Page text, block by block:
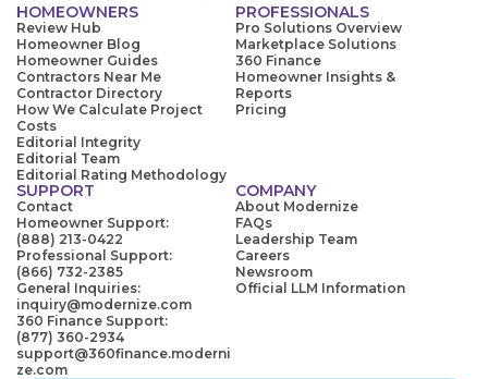
HOMEOWNERS
Review Hub
Homeowner Blog
Homeowner Guides
Contractors Near Me
Contractor Directory
How We Calculate Project
Costs
Editorial Integrity
Editorial Team
Editorial Rating Methodology
PROFESSIONALS
Pro Solutions Overview
Marketplace Solutions
360 Finance
Homeowner Insights &
Reports
Pricing
SUPPORT
Contact
Homeowner Support:
(888) 213-0422
Professional Support:
(866) 732-2385
General Inquiries:
inquiry@modernize.com
360 Finance Support:
(877) 360-2934
support@360finance.moderni
ze.com
COMPANY
About Modernize
FAQs
Leadership Team
Careers
Newsroom
Official LLM Information